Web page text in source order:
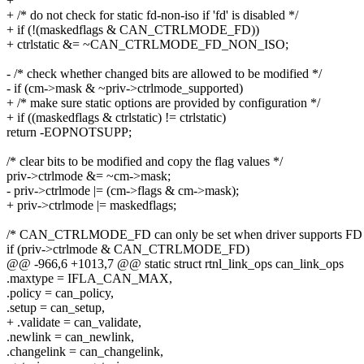
+ /* do not check for static fd-non-iso if 'fd' is disabled */
+ if (!(maskedflags & CAN_CTRLMODE_FD))
+ ctrlstatic &= ~CAN_CTRLMODE_FD_NON_ISO;
- /* check whether changed bits are allowed to be modified */
- if (cm->mask & ~priv->ctrlmode_supported)
+ /* make sure static options are provided by configuration */
+ if ((maskedflags & ctrlstatic) != ctrlstatic)
return -EOPNOTSUPP;
/* clear bits to be modified and copy the flag values */
priv->ctrlmode &= ~cm->mask;
- priv->ctrlmode |= (cm->flags & cm->mask);
+ priv->ctrlmode |= maskedflags;
/* CAN_CTRLMODE_FD can only be set when driver supports
if (priv->ctrlmode & CAN_CTRLMODE_FD)
@@ -966,6 +1013,7 @@ static struct rtnl_link_ops can_link_ops
.maxtype = IFLA_CAN_MAX,
.policy = can_policy,
.setup = can_setup,
+ .validate = can_validate,
.newlink = can_newlink,
.changelink = can_changelink,